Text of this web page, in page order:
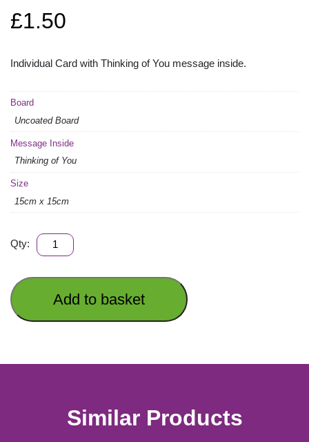
£1.50
Individual Card with Thinking of You message inside.
Board
Uncoated Board
Message Inside
Thinking of You
Size
15cm x 15cm
Qty:
THINKING
OF
quantity
Add to basket
Similar Products